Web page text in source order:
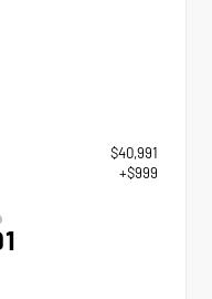
$40,991
+$999